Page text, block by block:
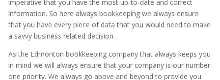
imperative that you have the most up-to-date and correct
information. So here always bookkeeping we always ensure
that you have every piece of data that you would need to make
a savvy business related decision.
As the Edmonton bookkeeping company that always keeps you
in mind we will always ensure that your company is our number
one priority. We always go above and beyond to provide you